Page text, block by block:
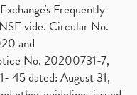
Frequently
vide. Circular No.
and
No. 20200731-7,
45 dated: August 31,